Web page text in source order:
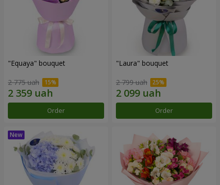
"Equaya" bouquet
2 775 uah
Order
"Laura" bouquet
2 799 uah
Order